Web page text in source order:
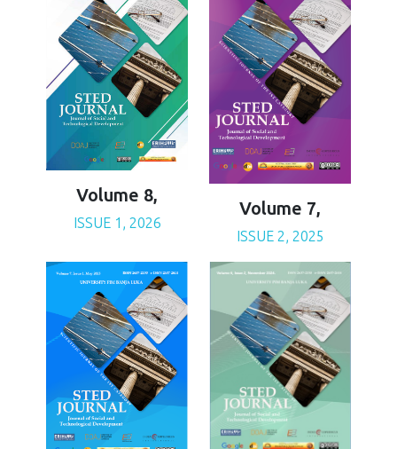
Volume 8,
ISSUE 1, 2026
Volume 7,
ISSUE 2, 2025